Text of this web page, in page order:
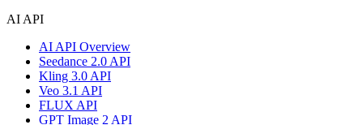
AI API
AI API Overview
Seedance 2.0 API
Kling 3.0 API
Veo 3.1 API
FLUX API
GPT Image 2 API